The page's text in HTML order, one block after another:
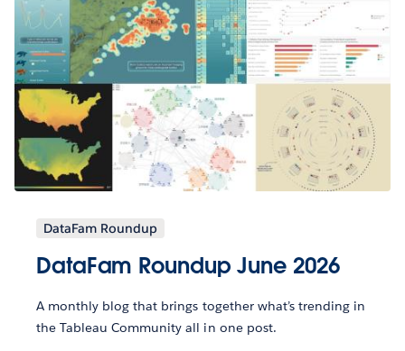
DataFam Roundup
DataFam Roundup June 2026
A monthly blog that brings together what’s trending in
the Tableau Community all in one post.